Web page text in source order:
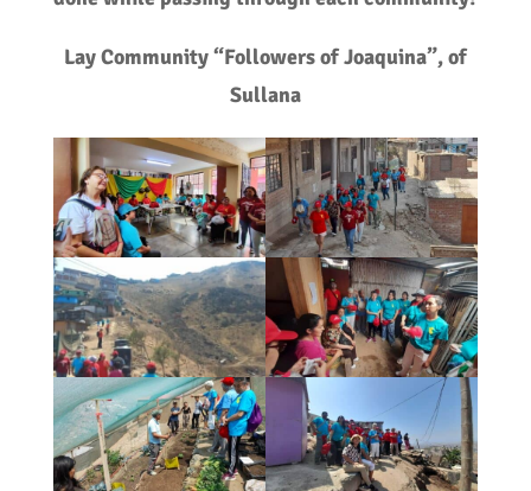
Lay Community “Followers of Joaquina”, of
Sullana